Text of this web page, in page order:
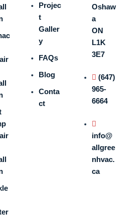
Projec
t
Galler
y
FAQs
Blog
Conta
ct
Oshaw
a
ON
L1K
3E7
(647)
965-
6664
info@
allgree
nhvac.
ca